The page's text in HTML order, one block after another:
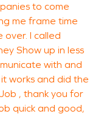
to come
me frame time
I called
Show up in less
with and
works and did the
, thank you for
quick and good,